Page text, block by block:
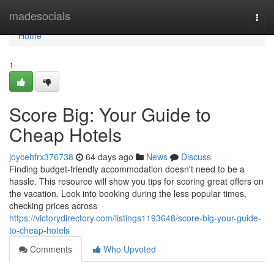
madesocials
Home
Home
1
Score Big: Your Guide to
Cheap Hotels
joycehfrx376738 64 days ago News
Discuss
Finding budget-friendly accommodation doesn't need to be a
hassle. This resource will show you tips for scoring great offers on
the vacation. Look into booking during the less popular times,
checking prices across
https://victorydirectory.com/listings1193648/score-big-your-guide-
to-cheap-hotels
Comments
Who Upvoted